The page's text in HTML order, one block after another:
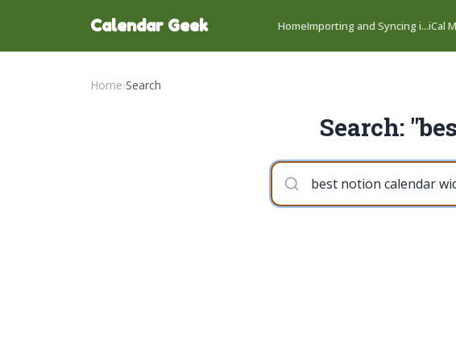
Calendar Geek HomeImporting and Syncing i...iCal
Home›Search
Search: